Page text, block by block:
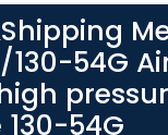
54G
54G